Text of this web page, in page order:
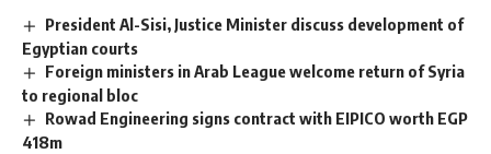
President Al-Sisi, Justice Minister discuss development of
Egyptian courts
Foreign ministers in Arab League welcome return of Syria
to regional bloc
Rowad Engineering signs contract with EIPICO worth EGP
418m